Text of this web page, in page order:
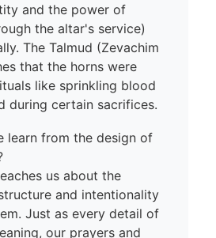
and the power of
the altar's service)
The Talmud (Zevachim
that the horns were
like sprinkling blood
during certain sacrifices.
learn from the design of
us about the
and intentionality
Just as every detail of
our prayers and